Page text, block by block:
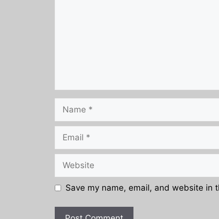
Name
Email
Website
Save my name, email, and website in